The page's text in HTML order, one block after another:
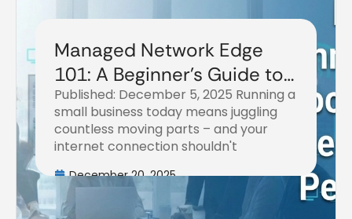
Managed Network Edge
101: A Beginner's Guide to
Boosting Your Business
Internet Performance
Published: December 5, 2025 Running a
small business today means juggling
countless moving parts – and your
internet connection shouldn't
December 20, 2025